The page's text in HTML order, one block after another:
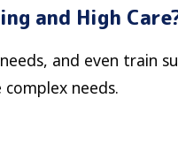
and High
and even train
needs.